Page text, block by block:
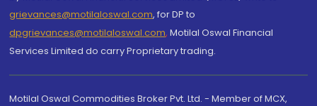
grievances@motilaloswal.com, for DP to
dpgrievances@motilaloswal.com, Motilal Oswal Financial
Services Limited do carry Proprietary trading.
Motilal Oswal Commodities Broker Pvt. Ltd. - Member of MCX,